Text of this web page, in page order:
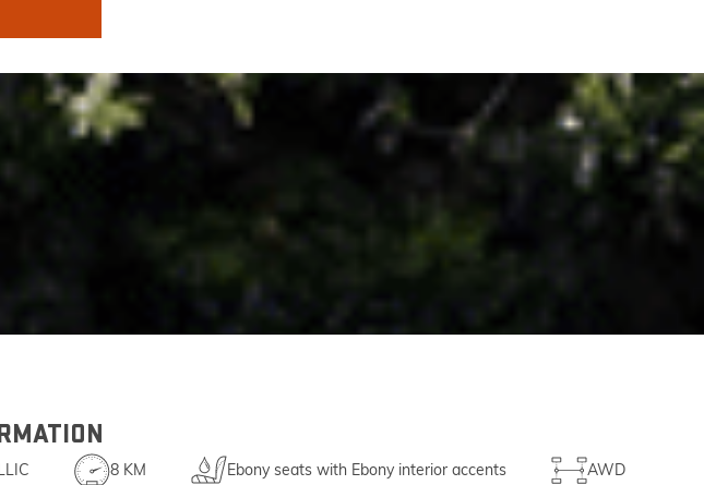
8 KM Ebony seats with Ebony interior accents
AWD